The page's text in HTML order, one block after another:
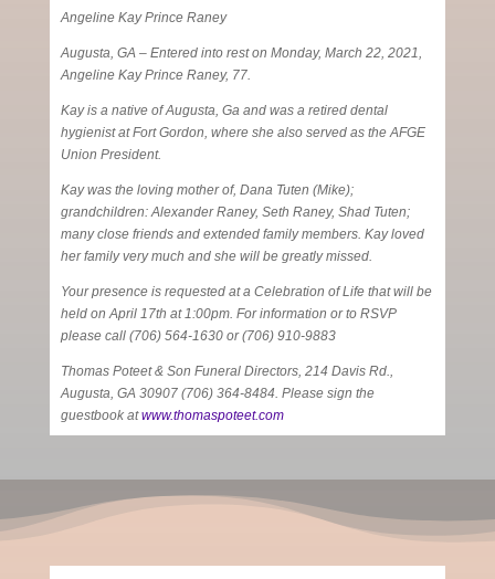
Angeline Kay Prince Raney
Augusta, GA – Entered into rest on Monday, March 22, 2021,
Angeline Kay Prince Raney, 77.
Kay is a native of Augusta, Ga and was a retired dental
hygienist at Fort Gordon, where she also served as the AFGE
Union President.
Kay was the loving mother of, Dana Tuten (Mike);
grandchildren: Alexander Raney, Seth Raney, Shad Tuten;
many close friends and extended family members. Kay loved
her family very much and she will be greatly missed.
Your presence is requested at a Celebration of Life that will be
held on April 17th at 1:00pm. For information or to RSVP
please call (706) 564-1630 or (706) 910-9883
Thomas Poteet & Son Funeral Directors, 214 Davis Rd.,
Augusta, GA 30907 (706) 364-8484. Please sign the
guestbook atwww.thomaspoteet.com